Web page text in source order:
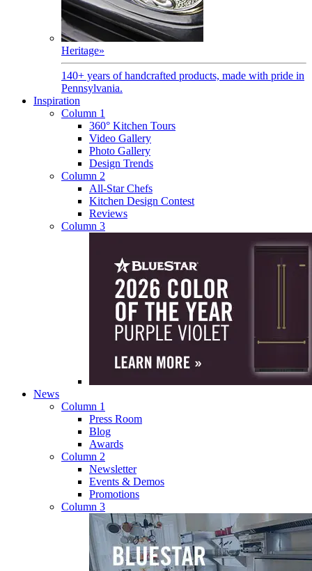
Heritage»
140+ years of handcrafted products, made with pride in
Pennsylvania.
Inspiration
Column 1
360° Kitchen Tours
Video Gallery
Photo Gallery
Design Trends
Column 2
All-Star Chefs
Kitchen Design Contest
Reviews
Column 3
News
Column 1
Press Room
Blog
Awards
Column 2
Newsletter
Events & Demos
Promotions
Column 3